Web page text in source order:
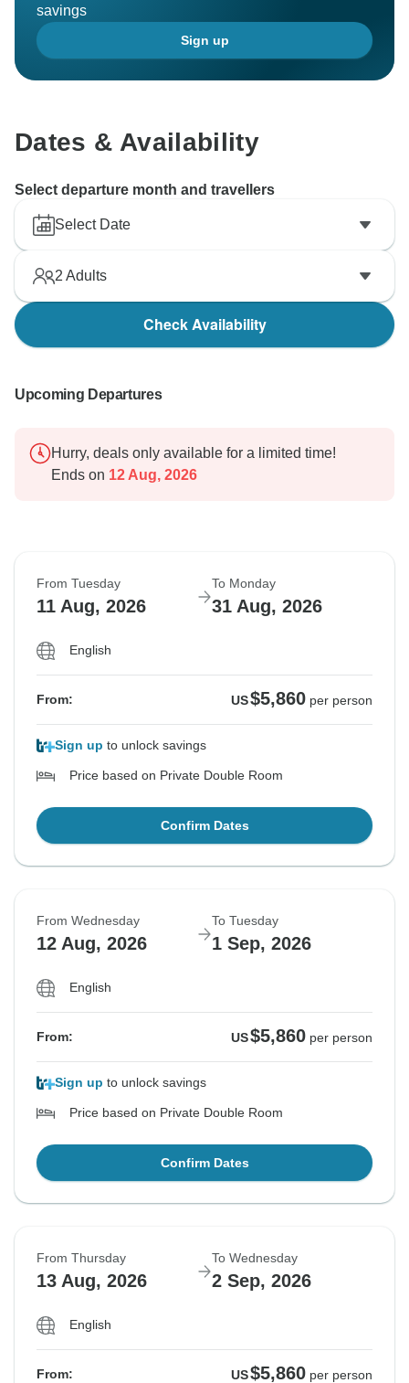
savings
Sign up
Dates & Availability
Select departure month and travellers
Select Date
2 Adults
Check Availability
Upcoming Departures
Hurry, deals only available for a limited time!
Ends on 12 Aug, 2026
From Tuesday
11 Aug, 2026
To Monday
31 Aug, 2026
English
From: US$5,860 per person
Sign up to unlock savings
Price based on Private Double Room
Confirm Dates
From Wednesday
12 Aug, 2026
To Tuesday
1 Sep, 2026
English
From: US$5,860 per person
Sign up to unlock savings
Price based on Private Double Room
Confirm Dates
From Thursday
13 Aug, 2026
To Wednesday
2 Sep, 2026
English
From: US$5,860 per person